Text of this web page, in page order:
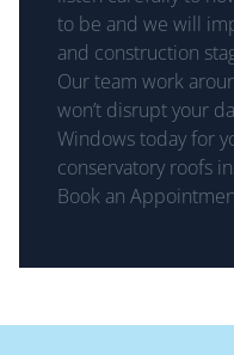
to be and we will
and construction
Our team work
won’t disrupt your
Windows today for
conservatory roofs
Book an